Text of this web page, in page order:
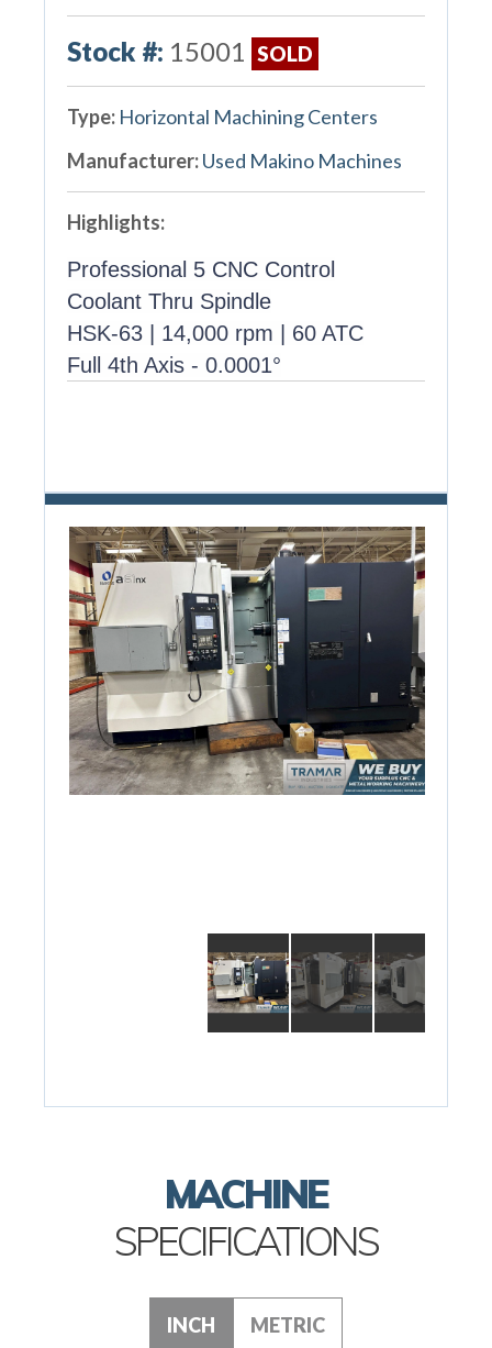
Stock #: 15001 SOLD
Type: Horizontal Machining Centers
Manufacturer:Used Makino Machines
Highlights:
Professional 5 CNC Control
Coolant Thru Spindle
HSK-63 | 14,000 rpm | 60 ATC
Full 4th Axis - 0.0001°
MACHINE
SPECIFICATIONS
INCH METRIC